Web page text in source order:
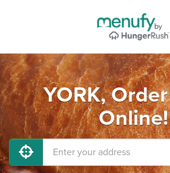
YORK,
Online!